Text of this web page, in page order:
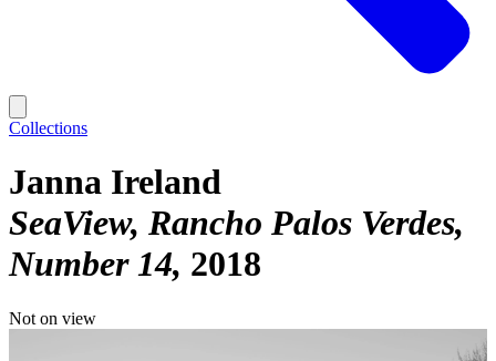
Collections
Janna Ireland
SeaView, Rancho Palos Verdes,
Number 14 2018
Not on view